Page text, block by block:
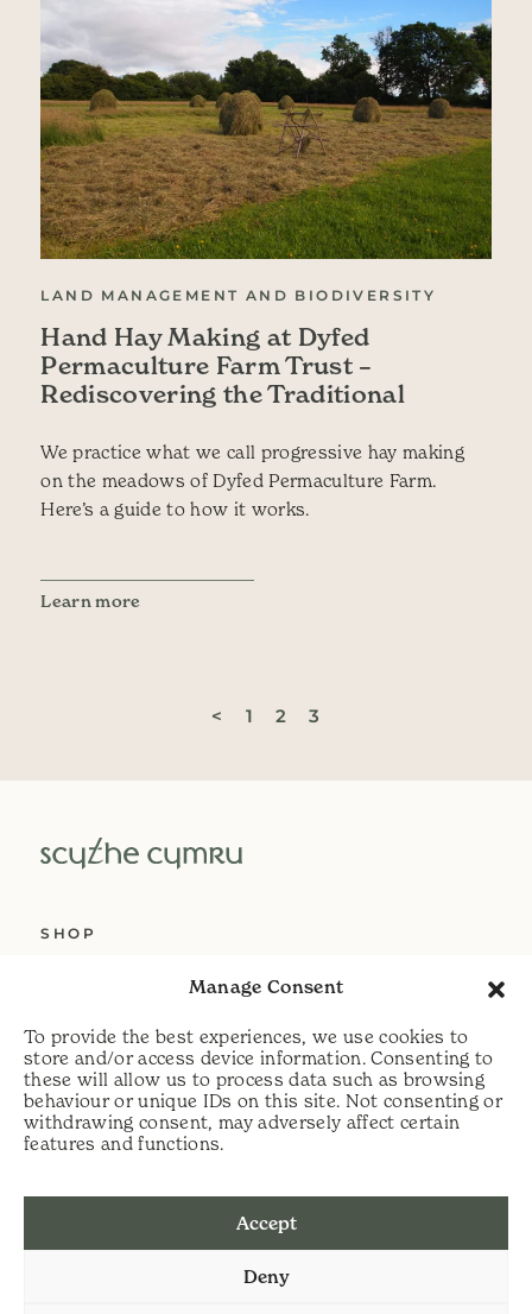
Manage Consent
To provide the best experiences, we use cookies to
store and/or access device information. Consenting to
these will allow us to process data such as browsing
behaviour or unique IDs on this site. Not consenting or
withdrawing consent, may adversely affect certain
features and functions.
Accept
Deny
LAND MANAGEMENT AND BIODIVERSITY
Hand Hay Making at Dyfed
Permaculture Farm Trust –
Rediscovering the Traditional
We practice what we call progressive hay making
on the meadows of Dyfed Permaculture Farm.
Here’s a guide to how it works.
Learn more
< 1 2 3
SHOP
DELIVERY
HELP
PRIVACY POLICY
t:07813 464990
e: